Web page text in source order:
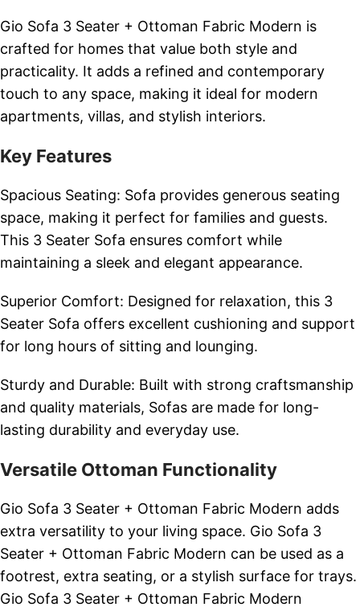
Gio Sofa 3 Seater + Ottoman Fabric Modern is
crafted for homes that value both style and
practicality. It adds a refined and contemporary
touch to any space, making it ideal for modern
apartments, villas, and stylish interiors.
Key Features
Spacious Seating: Sofa provides generous seating
space, making it perfect for families and guests.
This 3 Seater Sofa ensures comfort while
maintaining a sleek and elegant appearance.
Superior Comfort: Designed for relaxation, this 3
Seater Sofa offers excellent cushioning and support
for long hours of sitting and lounging.
Sturdy and Durable: Built with strong craftsmanship
and quality materials, Sofas are made for long-
lasting durability and everyday use.
Versatile Ottoman Functionality
Gio Sofa 3 Seater + Ottoman Fabric Modern adds
extra versatility to your living space. Gio Sofa 3
Seater + Ottoman Fabric Modern can be used as a
footrest, extra seating, or a stylish surface for trays.
Gio Sofa 3 Seater + Ottoman Fabric Modern